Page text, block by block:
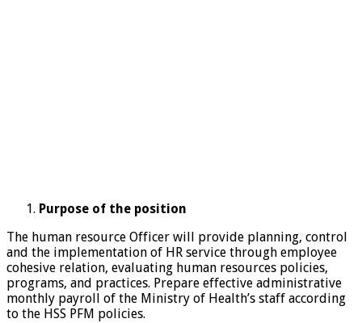
Purpose of the position
The human resource Officer will provide planning, control
and the implementation of HR service through employee
cohesive relation, evaluating human resources policies,
programs, and practices. Prepare effective administrative
monthly payroll of the Ministry of Health’s staff according
to the HSS PFM policies.